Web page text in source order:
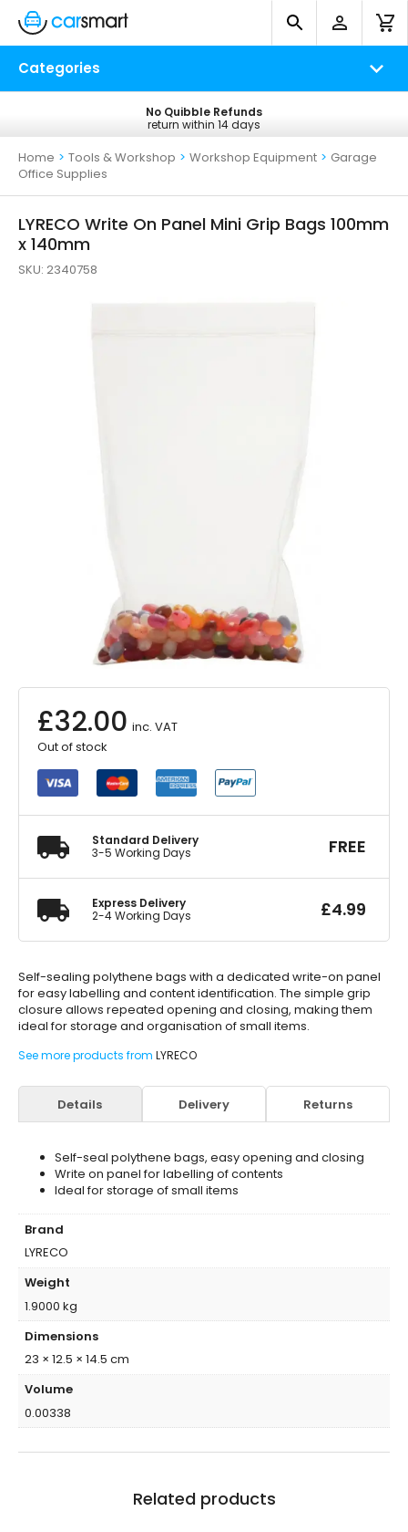
Categories
Free UK Delivery
on all orders*
No Quibble Refunds
return within 14 days
Home > Tools & Workshop > Workshop Equipment > Garage
Office Supplies
LYRECO Write On Panel Mini Grip Bags 100mm
x 140mm
SKU: 2340758
£32.00 inc. VAT
Out of stock
Standard Delivery
3-5 Working Days
FREE
Express Delivery
2-4 Working Days
£4.99
Self-sealing polythene bags with a dedicated write-on panel
for easy labelling and content identification. The simple grip
closure allows repeated opening and closing, making them
ideal for storage and organisation of small items.
See more products from LYRECO
Details Delivery Returns
Self-seal polythene bags, easy opening and closing
Write on panel for labelling of contents
Ideal for storage of small items
Brand
LYRECO
Weight
1.9000 kg
Dimensions
23 × 12.5 × 14.5 cm
Volume
0.00338
Related products